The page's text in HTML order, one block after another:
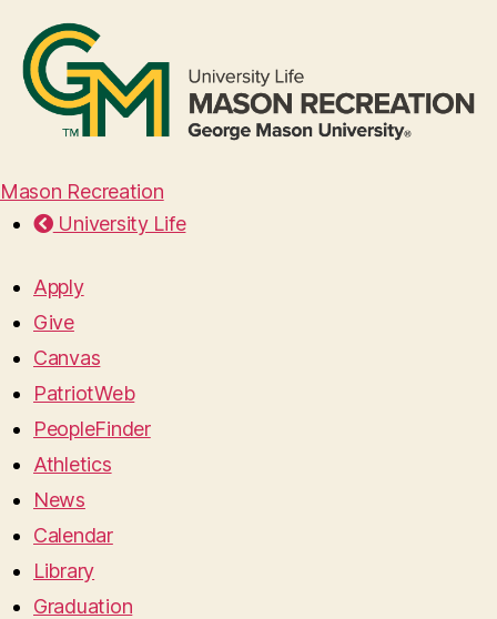
Mason Recreation
University Life
Apply
Give
Canvas
PatriotWeb
PeopleFinder
Athletics
News
Calendar
Library
Graduation